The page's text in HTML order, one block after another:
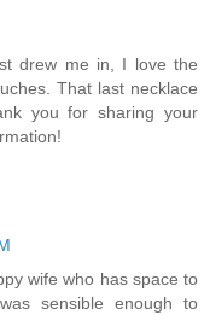
drew me in, I love the
That last necklace
you for sharing your
wife who has space to
sensible enough to